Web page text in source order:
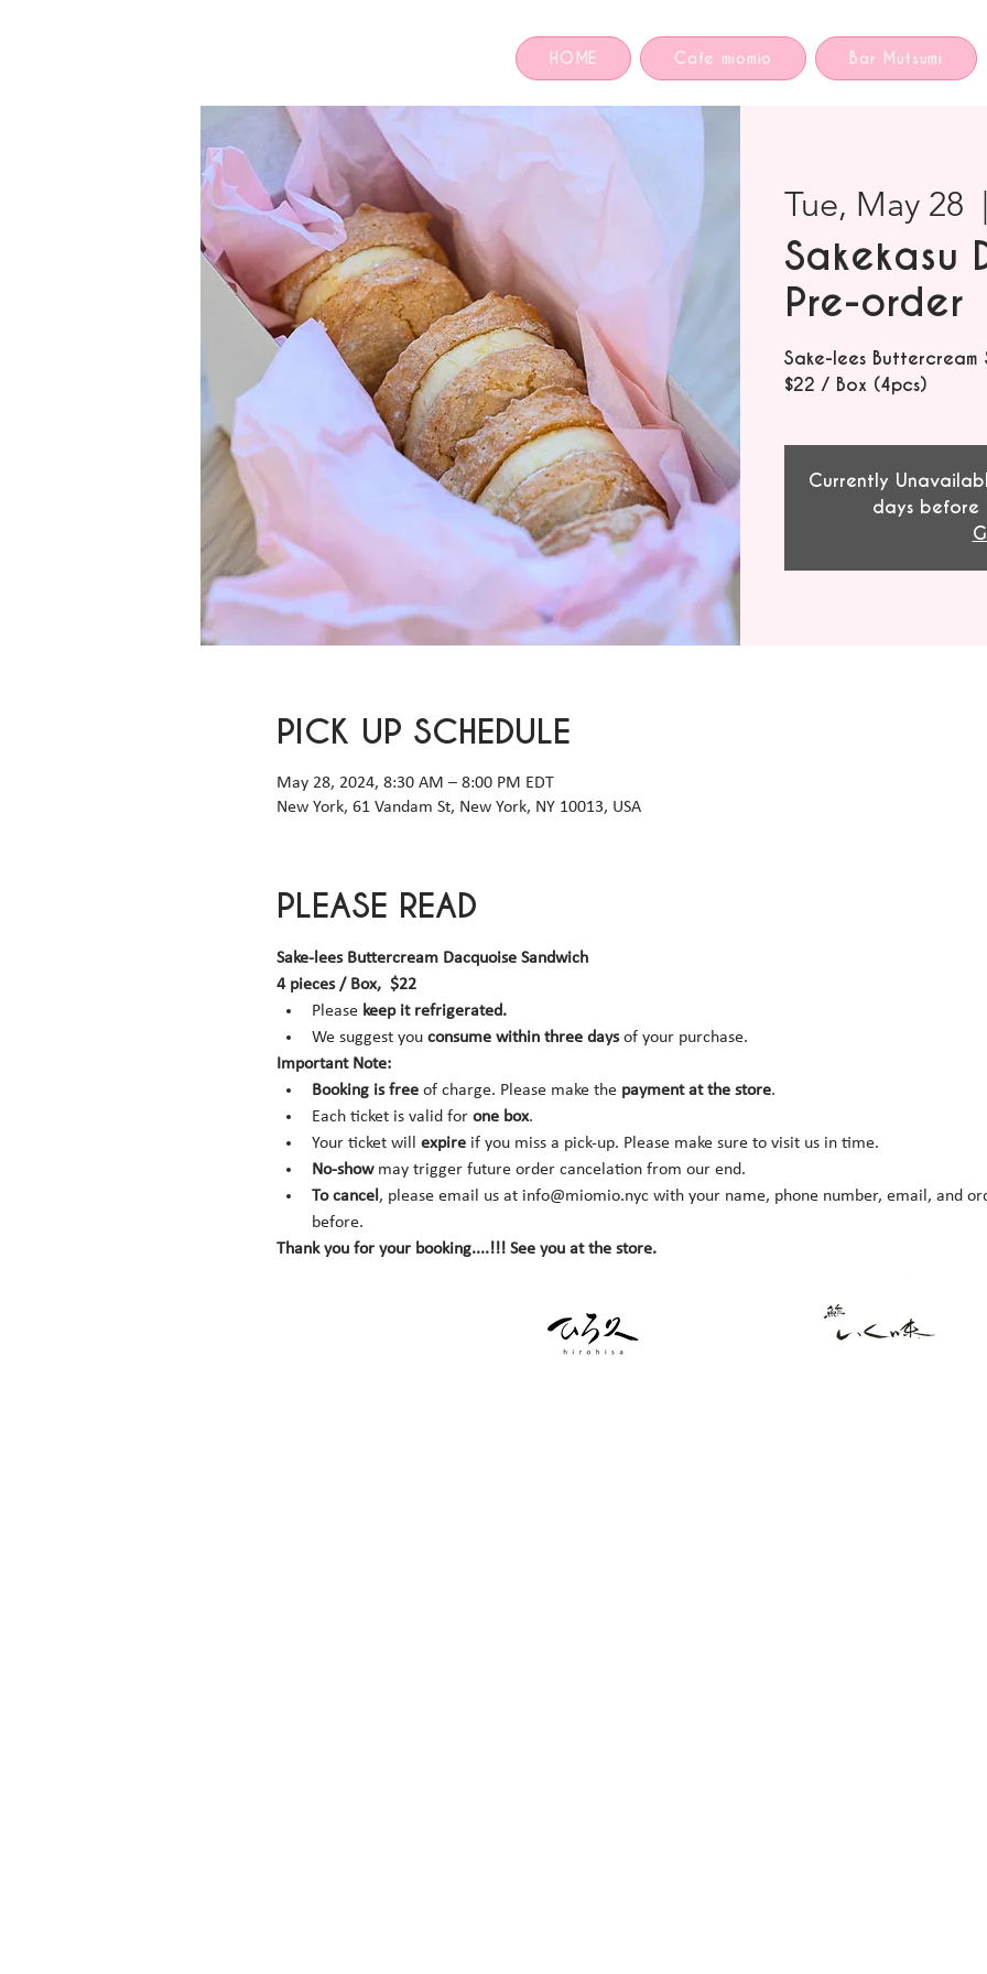
HOME Cafe miomio Bar Mutsumi
Tue, May 28
  |
Sakekasu
Pre-order
Sake-lees Buttercream
$22 / Box (4pcs)
Currently
days before
PICK UP SCHEDULE
May 28, 2024, 8:30 AM – 8:00 PM EDT
New York, 61 Vandam St, New York, NY 10013, USA
PLEASE READ
Sake-lees Buttercream Dacquoise Sandwich
4 pieces / Box,  $22
Please keep it refrigerated.
We suggest you consume within three days of your purchase.
Important Note:
Booking is free of charge. Please make the payment at the store.
Each ticket is valid for one box.
Your ticket will expire if you miss a pick-up. Please make sure to visit us in time.
No-show may trigger future order cancelation from our end.
To cancel , please email us at info@miomio.nyc with your name, phone number, email, and
before.
Thank you for your booking....!!! See you at the store.